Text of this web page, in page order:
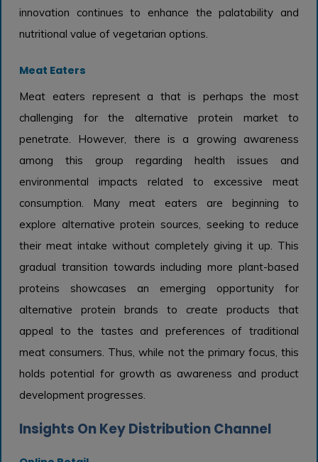
innovation continues to enhance the palatability and
nutritional value of vegetarian options.
Meat Eaters
Meat eaters represent a that is perhaps the most
challenging for the alternative protein market to
penetrate. However, there is a growing awareness
among this group regarding health issues and
environmental impacts related to excessive meat
consumption. Many meat eaters are beginning to
explore alternative protein sources, seeking to reduce
their meat intake without completely giving it up. This
gradual transition towards including more plant-based
proteins showcases an emerging opportunity for
alternative protein brands to create products that
appeal to the tastes and preferences of traditional
meat consumers. Thus, while not the primary focus, this
holds potential for growth as awareness and product
development progresses.
Insights On Key Distribution Channel